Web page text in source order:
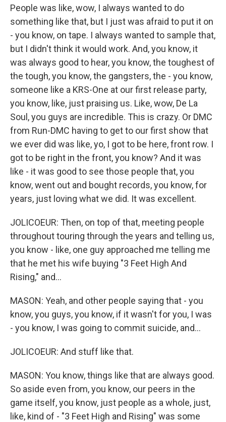
People was like, wow, I always wanted to do
something like that, but I just was afraid to put it on
- you know, on tape. I always wanted to sample that,
but I didn't think it would work. And, you know, it
was always good to hear, you know, the toughest of
the tough, you know, the gangsters, the - you know,
someone like a KRS-One at our first release party,
you know, like, just praising us. Like, wow, De La
Soul, you guys are incredible. This is crazy. Or DMC
from Run-DMC having to get to our first show that
we ever did was like, yo, I got to be here, front row. I
got to be right in the front, you know? And it was
like - it was good to see those people that, you
know, went out and bought records, you know, for
years, just loving what we did. It was excellent.
JOLICOEUR: Then, on top of that, meeting people
throughout touring through the years and telling us,
you know - like, one guy approached me telling me
that he met his wife buying "3 Feet High And
Rising," and...
MASON: Yeah, and other people saying that - you
know, you guys, you know, if it wasn't for you, I was
- you know, I was going to commit suicide, and...
JOLICOEUR: And stuff like that.
MASON: You know, things like that are always good.
So aside even from, you know, our peers in the
game itself, you know, just people as a whole, just,
like, kind of - "3 Feet High and Rising" was some